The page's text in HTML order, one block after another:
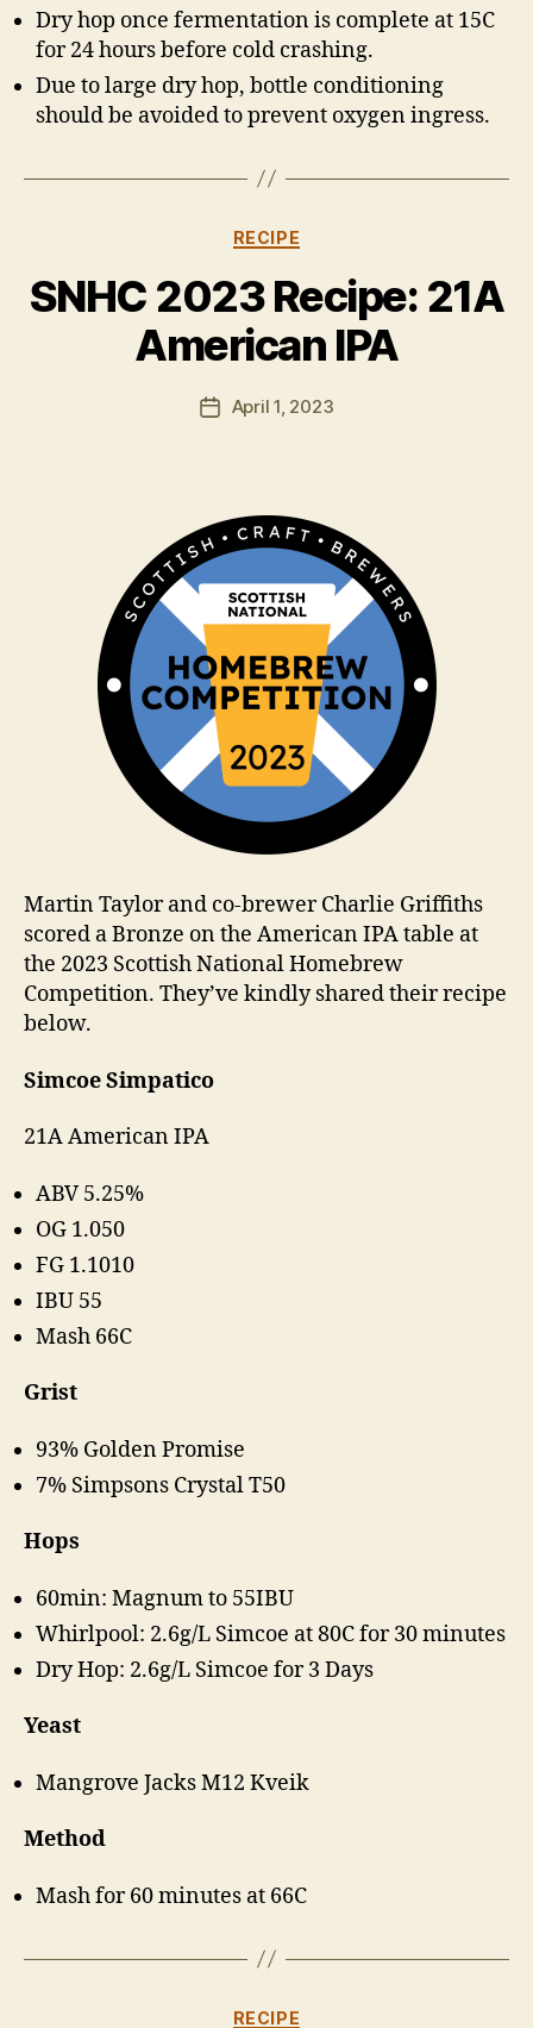
Dry hop once fermentation is complete at 15C
for 24 hours before cold crashing.
Due to large dry hop, bottle conditioning
should be avoided to prevent oxygen ingress.
Categories
RECIPE
SNHC 2023 Recipe: 21A
American IPA
Post
H
K
m
PostApril 1, 2023
Martin Taylor and co-brewer Charlie Griffiths
scored a Bronze on the American IPA table at
the 2023 Scottish National Homebrew
Competition. They’ve kindly shared their recipe
below.
Simcoe Simpatico
21A American IPA
ABV 5.25%
OG 1.050
FG 1.1010
IBU 55
Mash 66C
Grist
93% Golden Promise
7% Simpsons Crystal T50
Hops
60min: Magnum to 55IBU
Whirlpool: 2.6g/L Simcoe at 80C for 30 minutes
Dry Hop: 2.6g/L Simcoe for 3 Days
Yeast
Mangrove Jacks M12 Kveik
Method
Mash for 60 minutes at 66C
Categories
RECIPE